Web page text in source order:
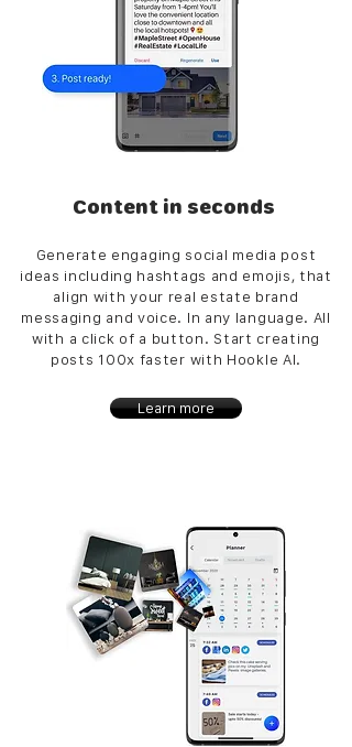
Content in seconds
Generate engaging social media post
ideas including hashtags and emojis, that
align with your real estate brand
messaging and voice. In any language. All
with a click of a button. Start creating
posts 100x faster with Hookle AI.
Learn more